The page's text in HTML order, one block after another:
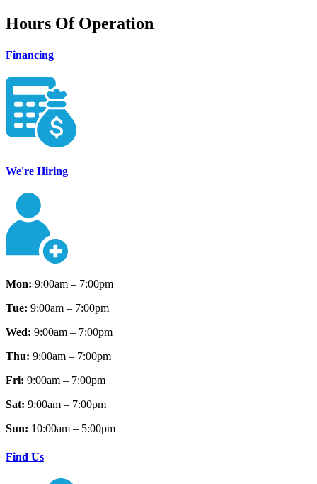
Hours Of Operation
Financing
We're Hiring
Mon: 9:00am – 7:00pm
Tue: 9:00am – 7:00pm
Wed: 9:00am – 7:00pm
Thu: 9:00am – 7:00pm
Fri: 9:00am – 7:00pm
Sat: 9:00am – 7:00pm
Sun: 10:00am – 5:00pm
Find Us